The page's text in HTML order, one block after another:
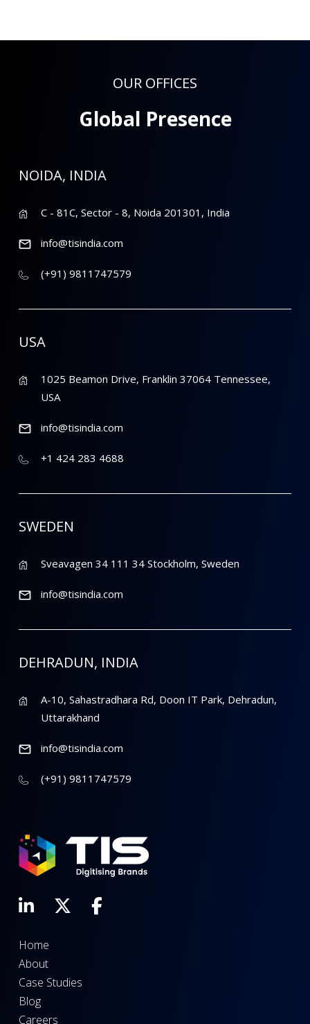
OUR OFFICES
Global Presence
NOIDA, INDIA
C - 81C, Sector - 8, Noida 201301, India
info@tisindia.com
(+91) 9811747579
USA
1025 Beamon Drive, Franklin 37064 Tennessee,
USA
info@tisindia.com
+1 424 283 4688
SWEDEN
Sveavagen 34 111 34 Stockholm, Sweden
info@tisindia.com
DEHRADUN, INDIA
A-10, Sahastradhara Rd, Doon IT Park, Dehradun,
Uttarakhand
info@tisindia.com
(+91) 9811747579
Home
About
Case Studies
Blog
Careers